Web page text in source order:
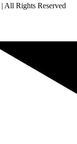
Rights Reserved